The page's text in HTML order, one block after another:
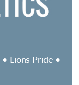
Lions Pride •